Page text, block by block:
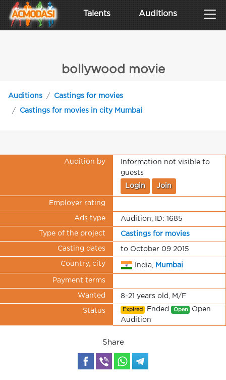
Talents Auditions
bollywood movie
Auditions Castings for movies
Castings for movies in city Mumbai
Audition by
Information not visible to
guests
Login Join
Employer rating
Ads type Audition, ID: 1685
Type of the project Castings for movies
Casting dates to October 09 2015
Country, city India, Mumbai
Payment terms
Wanted 8-21 years old, M/F
Status Expired Ended Open Open
Audition
Share